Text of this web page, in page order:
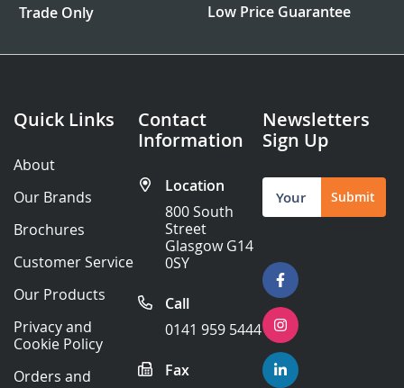
Trade Only Low Price Guarantee
Quick Links
About
Our Brands
Brochures
Customer Service
Our Products
Privacy and
Cookie Policy
Orders and
Contact
Information
Location
800 South
Street
Glasgow G14
0SY
Call
0141 959 5444
Fax
Newsletters
Sign Up
Sign
Up
for
Submit